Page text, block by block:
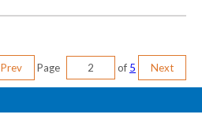
Prev Page of 5 Next